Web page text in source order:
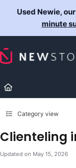
Fetch the complete
Used Newie,
minute
Category view
Clienteling
Updated on May 15, 2026